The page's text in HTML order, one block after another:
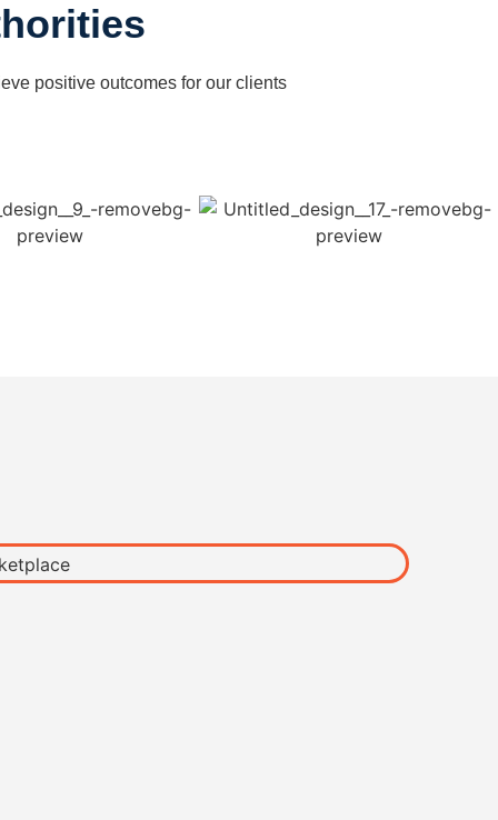
positive outcomes for our clients